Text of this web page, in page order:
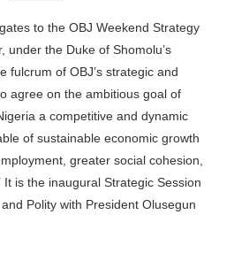
to the OBJ Weekend Strategy
under the Duke of Shomolu’s
fulcrum of OBJ’s strategic and
agree on the ambitious goal of
a competitive and dynamic
of sustainable economic growth
greater social cohesion,
is the inaugural Strategic Session
Polity with President Olusegun